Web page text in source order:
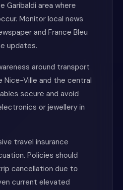
Garibaldi area where
Monitor local news
and France Bleu
updates.
around transport
Nice-Ville and the central
secure and avoid
or jewellery in
travel insurance
Policies should
cancellation due to
current elevated